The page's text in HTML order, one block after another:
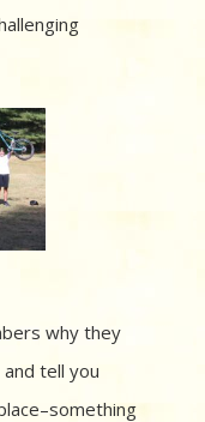
why they
tell you